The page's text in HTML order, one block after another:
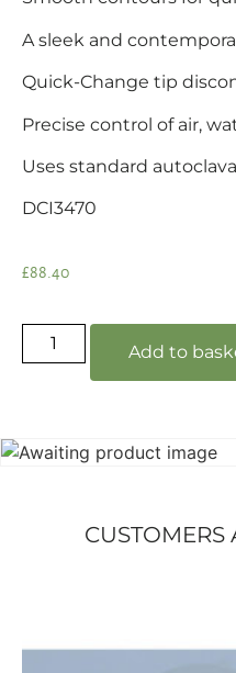
A sleek and
Quick-Change tip
Precise control of air,
Uses standard
DCI3470
£88.40
Add to
CUSTOMERS